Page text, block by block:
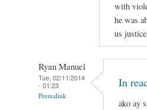
with
he was
us
Ryan Manuel
Tue, 02/11/2014
- 01:23
Permalink
In
ako ay